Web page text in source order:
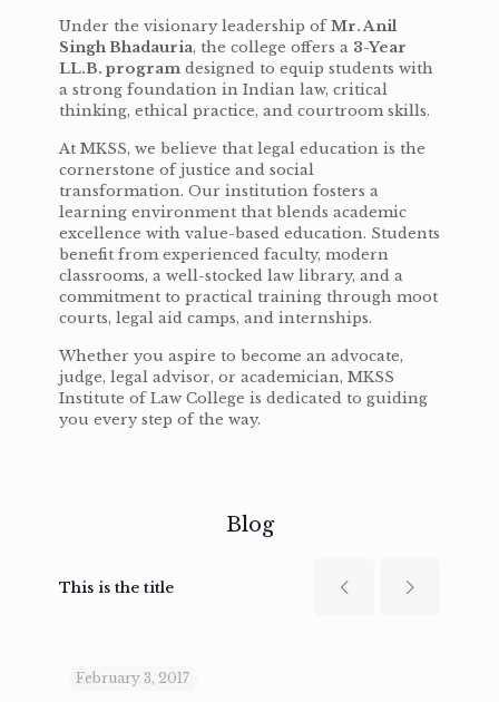
Under the visionary leadership ofMr. Anil
Singh Bhadauria, the college offers a 3-Year
LL.B. program designed to equip students with
a strong foundation in Indian law, critical
thinking, ethical practice, and courtroom skills.
At MKSS, we believe that legal education is the
cornerstone of justice and social
transformation. Our institution fosters a
learning environment that blends academic
excellence with value-based education. Students
benefit from experienced faculty, modern
classrooms, a well-stocked law library, and a
commitment to practical training through moot
courts, legal aid camps, and internships.
Whether you aspire to become an advocate,
judge, legal advisor, or academician, MKSS
Institute of Law College is dedicated to guiding
you every step of the way.
Blog
This is the title
February 3, 2017